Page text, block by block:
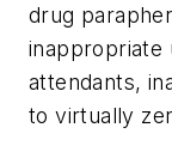
drug
inappropriate
attendants,
to virtually